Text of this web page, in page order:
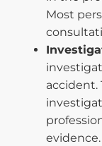
Most
accident.
evidence.